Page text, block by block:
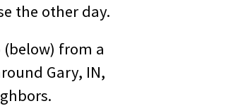
the other day.
from a
Gary, IN,